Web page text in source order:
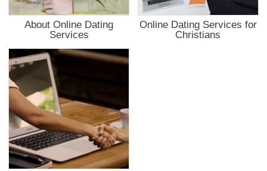
About Online Dating
Services
Online Dating Services for
Christians